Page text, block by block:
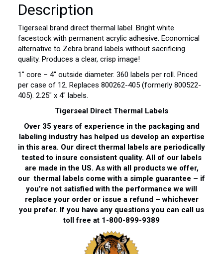
Description
Tigerseal brand direct thermal label. Bright white
facestock with permanent acrylic adhesive. Economical
alternative to Zebra brand labels without sacrificing
quality. Produces a clear, crisp image!
1″ core – 4″ outside diameter. 360 labels per roll. Priced
per case of 12. Replaces 800262-405 (formerly 800522-
405). 2.25″ x 4″ labels.
Tigerseal Direct Thermal Labels
Over 35 years of experience in the packaging and
labeling industry has helped us develop an expertise
in this area. Our direct thermal labels are periodically
tested to insure consistent quality. All of our labels
are made in the US. As with all products we offer,
our thermal labels come with a simple guarantee – if
you’re not satisfied with the performance we will
replace your order or issue a refund – whichever
you prefer. If you have any questions you can call us
toll free at 1-800-899-9389